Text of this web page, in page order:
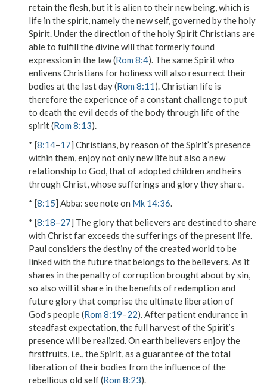
retain the flesh, but it is alien to their new being, which is
life in the spirit, namely the new self, governed by the holy
Spirit. Under the direction of the holy Spirit Christians are
able to fulfill the divine will that formerly found
expression in the law (Rom 8:4). The same Spirit who
enlivens Christians for holiness will also resurrect their
bodies at the last day (Rom 8:11). Christian life is
therefore the experience of a constant challenge to put
to death the evil deeds of the body through life of the
spirit (Rom 8:13).
* [8:14–17] Christians, by reason of the Spirit’s presence
within them, enjoy not only new life but also a new
relationship to God, that of adopted children and heirs
through Christ, whose sufferings and glory they share.
* [8:15] Abba: see note on Mk 14:36.
* [8:18–27] The glory that believers are destined to share
with Christ far exceeds the sufferings of the present life.
Paul considers the destiny of the created world to be
linked with the future that belongs to the believers. As it
shares in the penalty of corruption brought about by sin,
so also will it share in the benefits of redemption and
future glory that comprise the ultimate liberation of
God’s people (Rom 8:19–22). After patient endurance in
steadfast expectation, the full harvest of the Spirit’s
presence will be realized. On earth believers enjoy the
firstfruits, i.e., the Spirit, as a guarantee of the total
liberation of their bodies from the influence of the
rebellious old self (Rom 8:23).